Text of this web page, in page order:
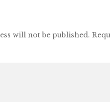
will not be published.